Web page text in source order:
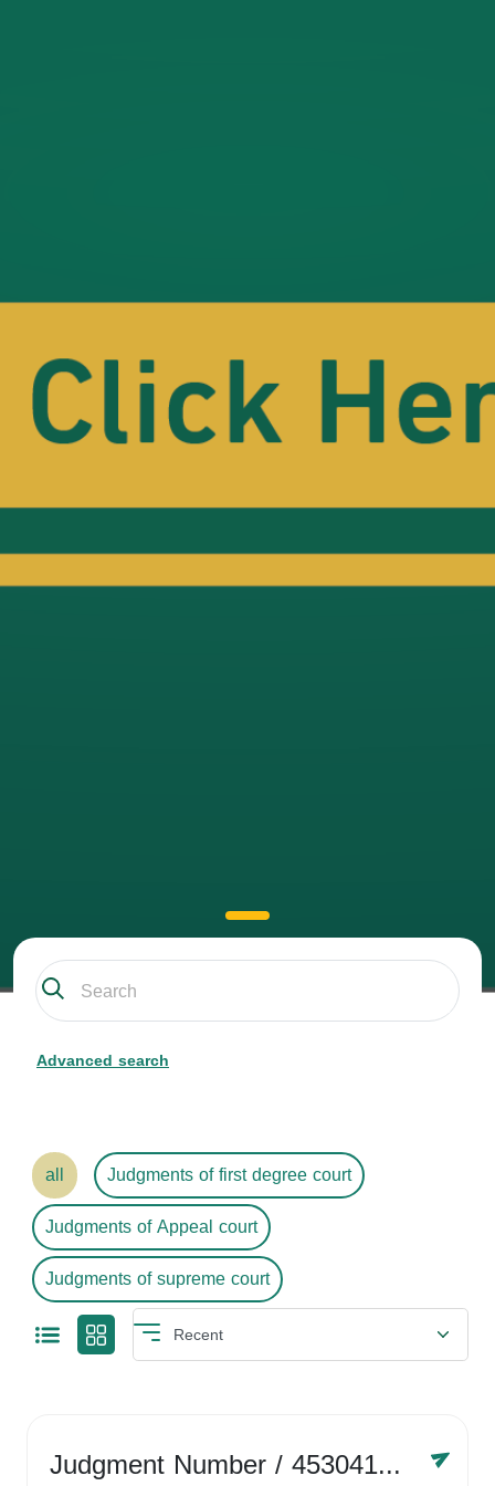
Advanced search
all
Judgments of first degree court
Judgments of Appeal court
Judgments of supreme court
Judgment Number/ 4530416758